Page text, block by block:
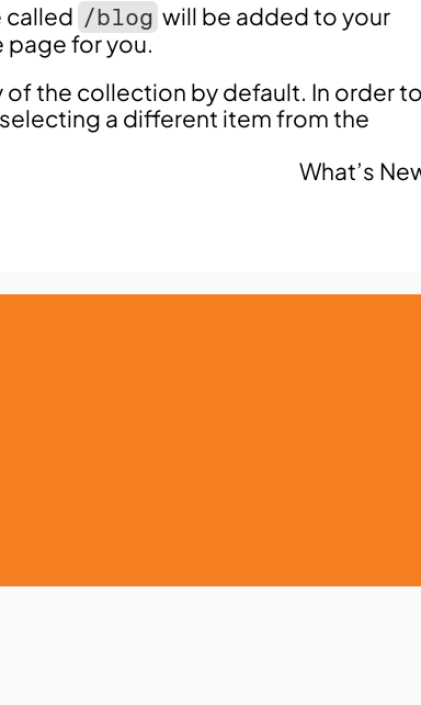
called /blog will be added to your
for you.
the collection by default. In order to
a different item from the
What’s